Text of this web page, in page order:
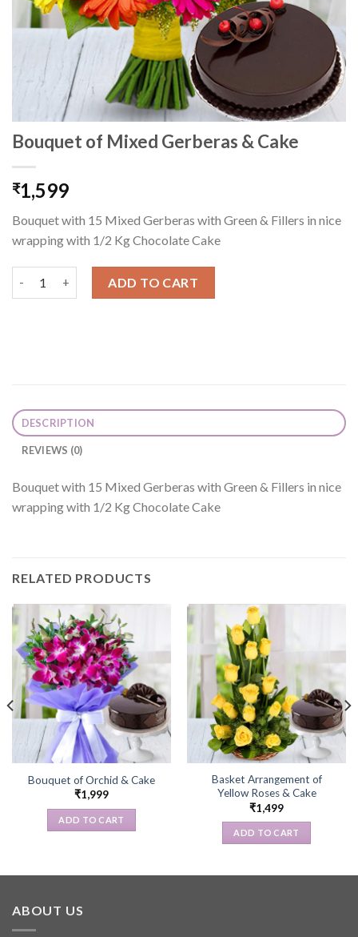
Bouquet of Mixed Gerberas & Cake
₹1,599
Bouquet with 15 Mixed Gerberas with Green & Fillers in nice
wrapping with 1/2 Kg Chocolate Cake
ADD TO CART
DESCRIPTION
REVIEWS (0)
Bouquet with 15 Mixed Gerberas with Green & Fillers in nice
wrapping with 1/2 Kg Chocolate Cake
RELATED PRODUCTS
Bouquet of Orchid & Cake
₹1,999
ADD TO CART
Basket Arrangement of
Yellow Roses & Cake
₹1,499
ADD TO CART
ABOUT US